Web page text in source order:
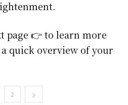
page 👉 to learn more
quick overview of your
2